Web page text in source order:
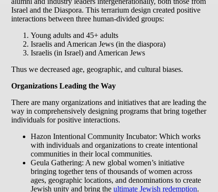
Israel and the Diaspora. This terrarium design created positive
interactions between three human-divided groups:
Young adults and 45+ adults
Israelis and American Jews (in the diaspora)
Israelis (in Israel) and American Jews
Thus we decreased age, geographic, and cultural biases.
Organizations Leading the Way
There are many organizations and initiatives that are leading the
way in comprehensively designing programs that bring together
individuals for positive interactions.
Hazon Intentional Community Incubator: Which works
with individuals and organizations to create intentional
communities in their local communities.
Geula Gathering: A new global women’s initiative
bringing together tens of thousands of women across
ages, geographic locations, and denominations to create
Jewish unity and bring the ultimate Jewish redemption.